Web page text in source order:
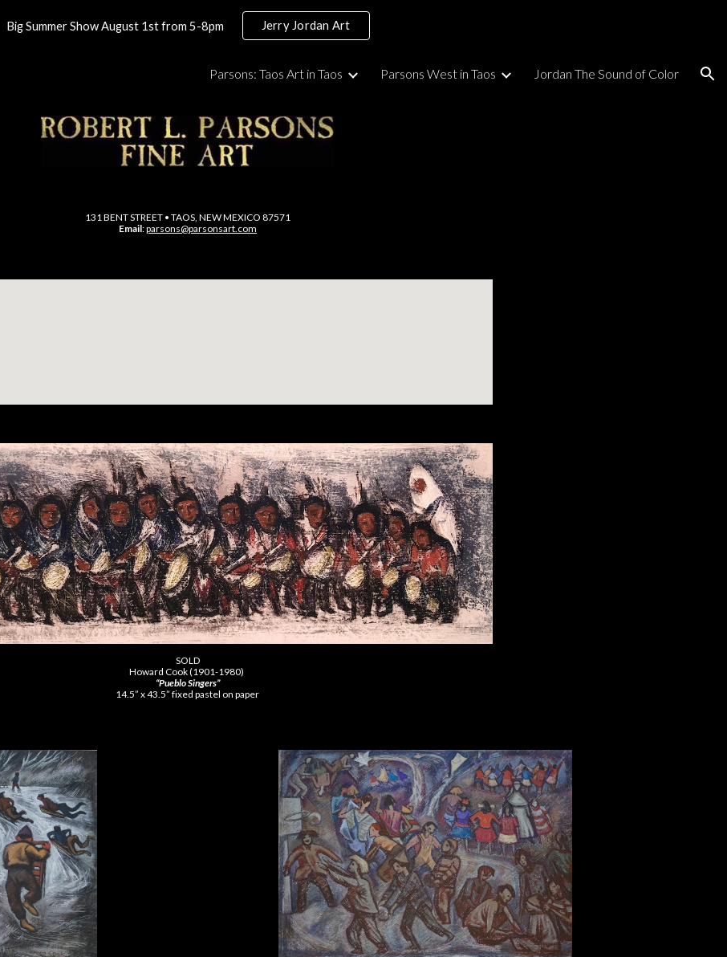
Skip to main content Skip to navigation
Big Summer Show August 1st from 5-8pm Jerry Jordan Art
Parsons: Taos Art in Taos Parsons West in Taos Jordan The Sound of Color
131 BENT STREET • TAOS, NEW MEXICO 87571
Email:parsons@parsonsart.com
SOLD
Howard Cook (1901-1980)
“Pueblo Singers”
14.5” x 43.5” fixed pastel on paper